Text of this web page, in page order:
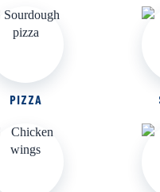
PIZZA